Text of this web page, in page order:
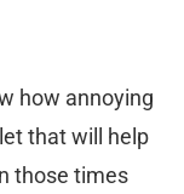
how annoying
that will help
those times